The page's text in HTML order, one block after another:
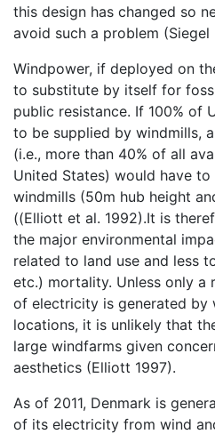
this design has changed so
avoid such a problem (Siegel
Windpower, if deployed on
to substitute by itself for
public resistance. If 100% of
to be supplied by windmills,
(i.e., more than 40% of all
United States) would have
windmills (50m hub height
((Elliott et al. 1992).It is
the major environmental
related to land use and less
etc.) mortality. Unless only a
of electricity is generated by
locations, it is unlikely that
large windfarms given
aesthetics (Elliott 1997).
As of 2011, Denmark is
of its electricity from wind